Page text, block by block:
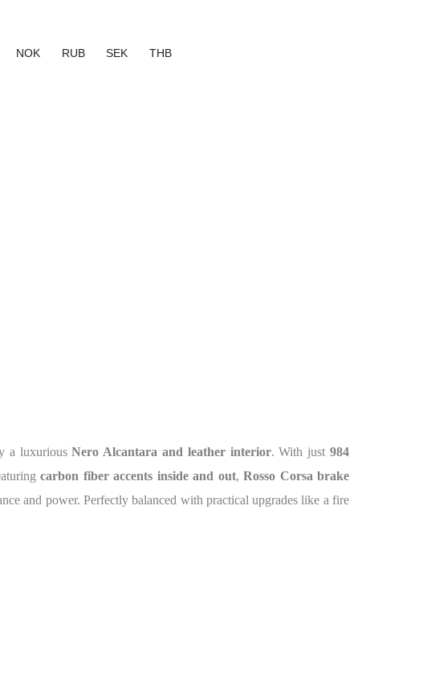
NOK RUB SEK THB
a luxuriousNero Alcantara and leather interior. With just984
carbon fiber accents inside and out, Rosso Corsa brake
and power. Perfectly balanced with practical upgrades like a fire